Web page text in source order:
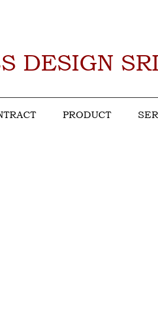
DESIGN
PRODUCT